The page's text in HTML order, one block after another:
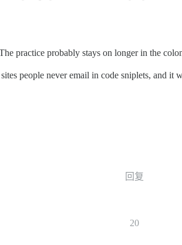
practice probably stays on longer in the
people never email in code sniplets, and
回复
20